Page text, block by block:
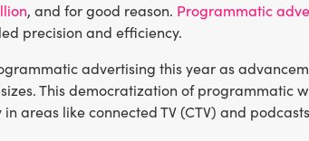
, and for good reason. Programmatic
precision and efficiency.
advertising this year as
This democratization of programmatic
areas like connected TV (CTV) and